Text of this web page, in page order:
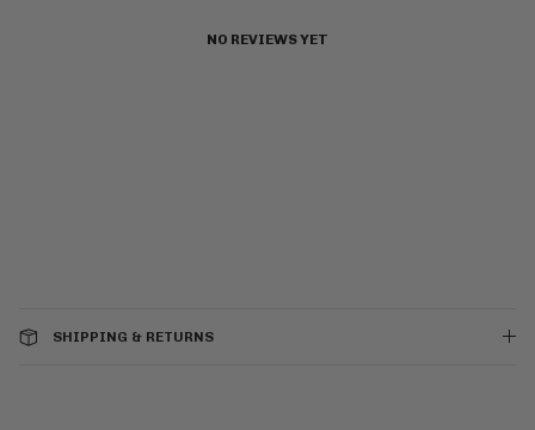
NO REVIEWS YET
SHIPPING & RETURNS